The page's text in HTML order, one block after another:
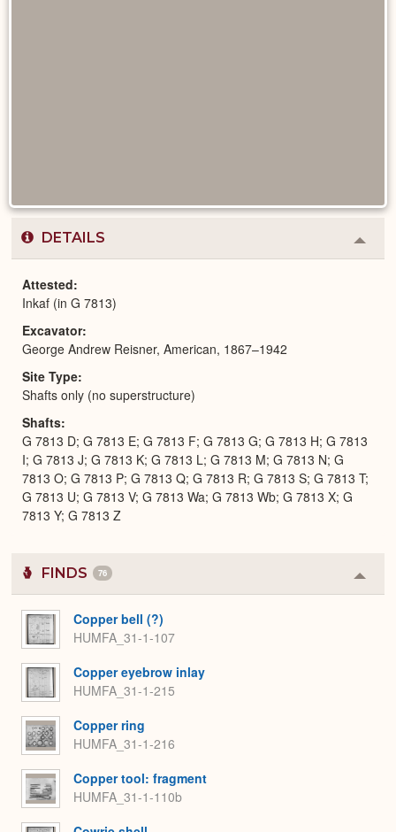
DETAILS
or
Attested
Inkaf (in G 7813)
Excavator
George Andrew Reisner, American, 1867–1942
Site Type
Shafts only (no superstructure)
Shafts
G 7813 D; G 7813 E; G 7813 F; G 7813 G; G 7813 H; G 7813
I; G 7813 J; G 7813 K; G 7813 L; G 7813 M; G 7813 N; G
7813 O; G 7813 P; G 7813 Q; G 7813 R; G 7813 S; G 7813 T;
G 7813 U; G 7813 V; G 7813 Wa; G 7813 Wb; G 7813 X; G
7813 Y; G 7813 Z
FINDS 76
or
Copper bell (?)
HUMFA_31-1-107
Copper eyebrow inlay
HUMFA_31-1-215
Copper ring
HUMFA_31-1-216
Copper tool: fragment
HUMFA_31-1-110b